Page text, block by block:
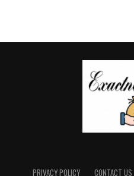
PRIVACY POLICY CONTACT US